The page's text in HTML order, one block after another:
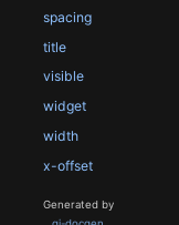
spacing
title
visible
widget
width
x-offset
Generated by